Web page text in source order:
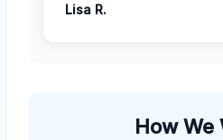
Lisa R.
How We